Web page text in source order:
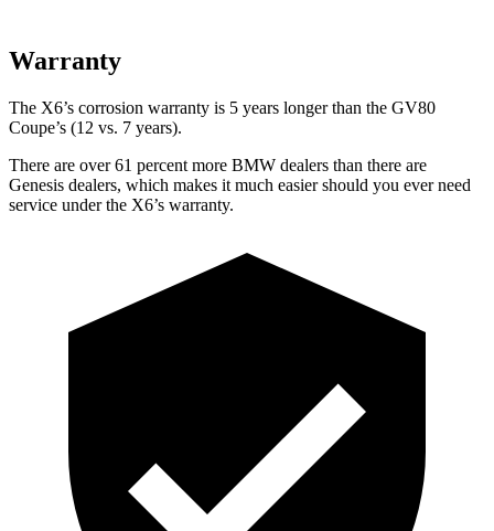
Warranty
The X6’s corrosion warranty is 5 years longer than the GV80
Coupe’s (12 vs. 7 years).
There are over 61 percent more BMW dealers than there are
Genesis dealers, which makes it much easier should you ever need
service under the X6’s warranty.